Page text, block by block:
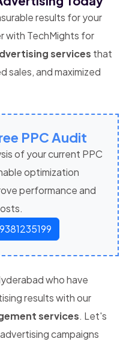
results for your
with TechMights for
services that
sales, and maximized
PPC Audit
of your current PPC
optimization
performance and
who have
results with our
services. Let's
campaigns